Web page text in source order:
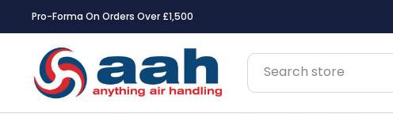
Pro-Forma On Orders Over £1,500